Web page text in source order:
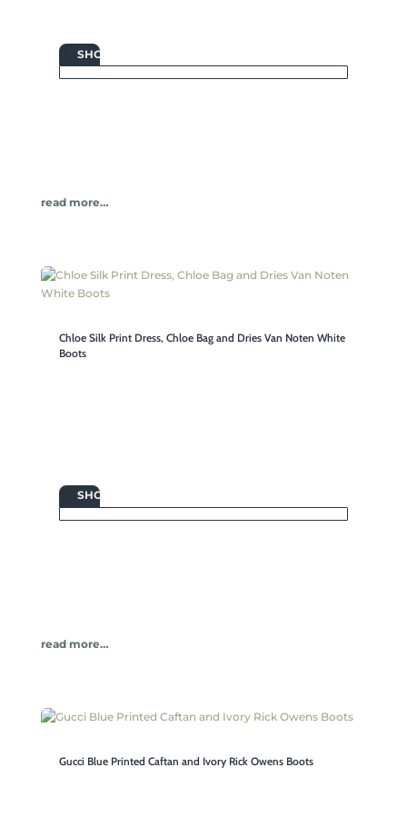
 SHOP
read more…
Chloe Silk Print Dress, Chloe Bag and Dries Van Noten White
Boots
 SHOP
read more…
Gucci Blue Printed Caftan and Ivory Rick Owens Boots